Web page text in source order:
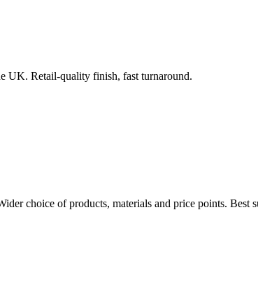
UK. Retail-quality finish, fast turnaround.
choice of products, materials and price points. Best